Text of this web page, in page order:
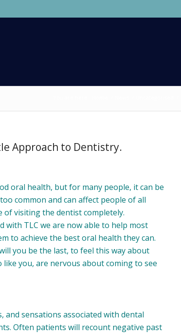
Approach to Dentistry.
oral health, but for many people, it can be
common and can affect people of all
of visiting the dentist completely.
with TLC we are now able to help most
to achieve the best oral health they can.
you be the last, to feel this way about
you, are nervous about coming to see
and sensations associated with dental
Often patients will recount negative past